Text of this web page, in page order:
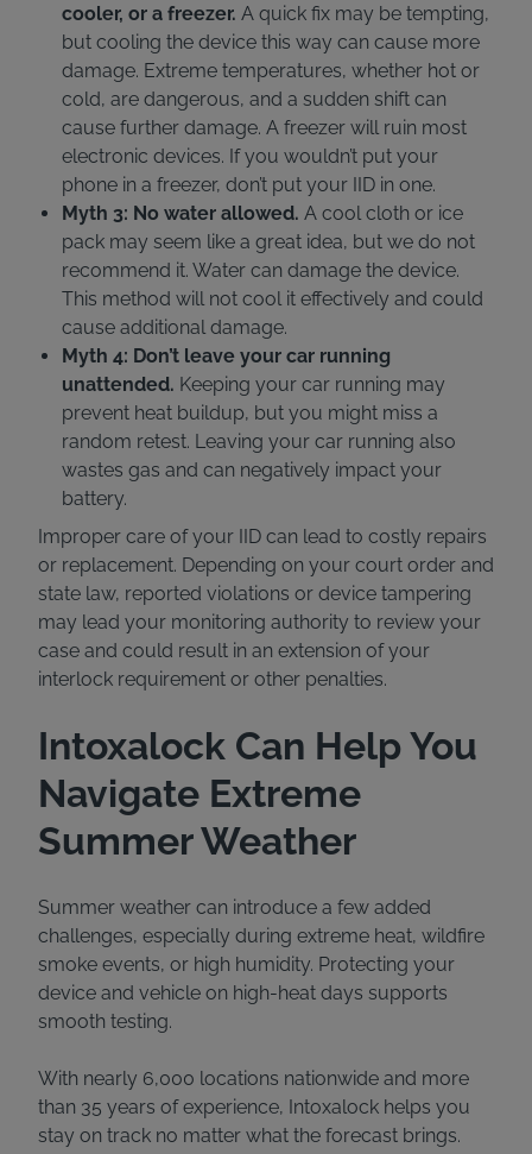
cooler, or a freezer. A quick fix may be tempting,
but cooling the device this way can cause more
damage. Extreme temperatures, whether hot or
cold, are dangerous, and a sudden shift can
cause further damage. A freezer will ruin most
electronic devices. If you wouldn’t put your
phone in a freezer, don’t put your IID in one.
Myth 3: No water allowed. A cool cloth or ice
pack may seem like a great idea, but we do not
recommend it. Water can damage the device.
This method will not cool it effectively and could
cause additional damage.
Myth 4: Don’t leave your car running
unattended. Keeping your car running may
prevent heat buildup, but you might miss a
random retest. Leaving your car running also
wastes gas and can negatively impact your
battery.
Improper care of your IID can lead to costly repairs
or replacement. Depending on your court order and
state law, reported violations or device tampering
may lead your monitoring authority to review your
case and could result in an extension of your
interlock requirement or other penalties.
Intoxalock Can Help You
Navigate Extreme
Summer Weather
Summer weather can introduce a few added
challenges, especially during extreme heat, wildfire
smoke events, or high humidity. Protecting your
device and vehicle on high-heat days supports
smooth testing.
With nearly 6,000 locations nationwide and more
than 35 years of experience, Intoxalock helps you
stay on track no matter what the forecast brings.